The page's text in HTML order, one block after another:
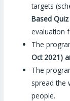
targets
Based
evaluation
The
Oct 2021)
The
spread the
people.